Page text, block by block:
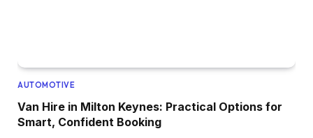
AUTOMOTIVE
Van Hire in Milton Keynes: Practical Options for
Smart, Confident Booking